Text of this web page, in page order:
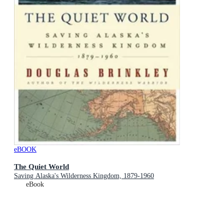
eBOOK
The Quiet World
Saving Alaska's Wilderness Kingdom, 1879-1960
eBook